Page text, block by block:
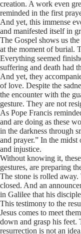
creation. A work even
reminded in the first
And yet, this immense
and manifested itself in
The Gospel shows us
at the moment of burial.
Everything seemed
suffering and death had
And yet, they
of love. Despite the
the encounter with the
gesture. They are not
As Pope Francis
and are doing as these
in the darkness through
and prayer.” In the
and injustice.
Without knowing it,
gestures, are preparing
The stone is rolled
closed. And an
in Galilee that his
This testimony to the
Jesus comes to meet
down and grasp his feet.
resurrection is not an